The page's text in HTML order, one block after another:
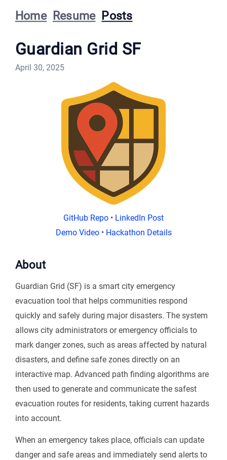
Home Resume Posts
Guardian Grid SF
April 30, 2025
GitHub Repo • LinkedIn Post
Demo Video• Hackathon Details
About
Guardian Grid (SF) is a smart city emergency
evacuation tool that helps communities respond
quickly and safely during major disasters. The system
allows city administrators or emergency officials to
mark danger zones, such as areas affected by natural
disasters, and define safe zones directly on an
interactive map. Advanced path finding algorithms are
then used to generate and communicate the safest
evacuation routes for residents, taking current hazards
into account.
When an emergency takes place, officials can update
danger and safe areas and immediately send alerts to